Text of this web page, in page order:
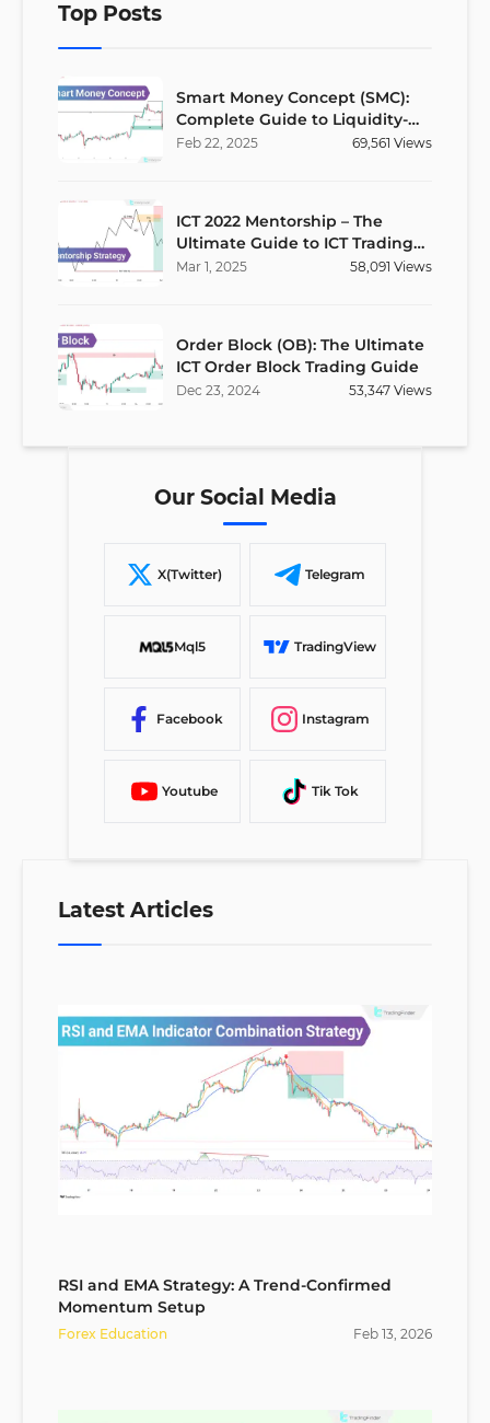
Top Posts
Smart Money Concept (SMC):
Complete Guide to Liquidity-
Based Trading Strategy
Feb 22, 2025 69,561 Views
ICT 2022 Mentorship – The
Ultimate Guide to ICT Trading
Strategies
Mar 1, 2025 58,091 Views
Order Block (OB): The Ultimate
ICT Order Block Trading Guide
Dec 23, 2024 53,347 Views
Our Social Media
X(Twitter) Telegram
Mql5 TradingView
Facebook Instagram
Youtube Tik Tok
Latest Articles
RSI and EMA Strategy: A Trend-Confirmed
Momentum Setup
Forex Education Feb 13, 2026